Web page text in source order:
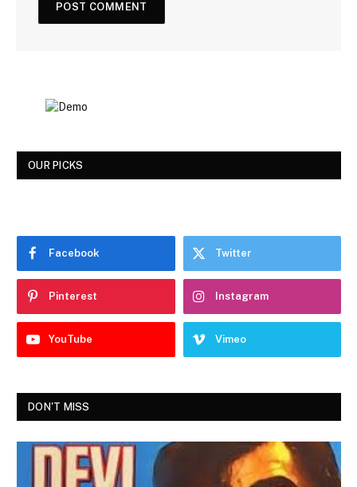
OUR PICKS
Facebook Twitter
Pinterest Instagram
YouTube Vimeo
DON'T MISS